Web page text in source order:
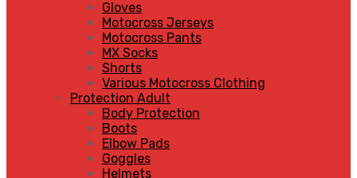
Gloves
Motocross Jerseys
Motocross Pants
MX Socks
Shorts
Various Motocross Clothing
Protection Adult
Body Protection
Boots
Elbow Pads
Goggles
Helmets